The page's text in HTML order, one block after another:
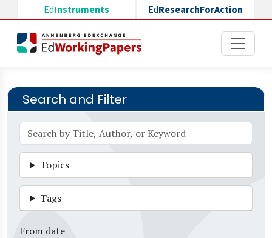
Skip to main content
EdInstruments EdResearchForAction
Search and Filter
Topics
Tags
From date